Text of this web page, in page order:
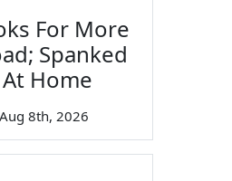
For More
Spanked
Home
Aug 8th, 2026